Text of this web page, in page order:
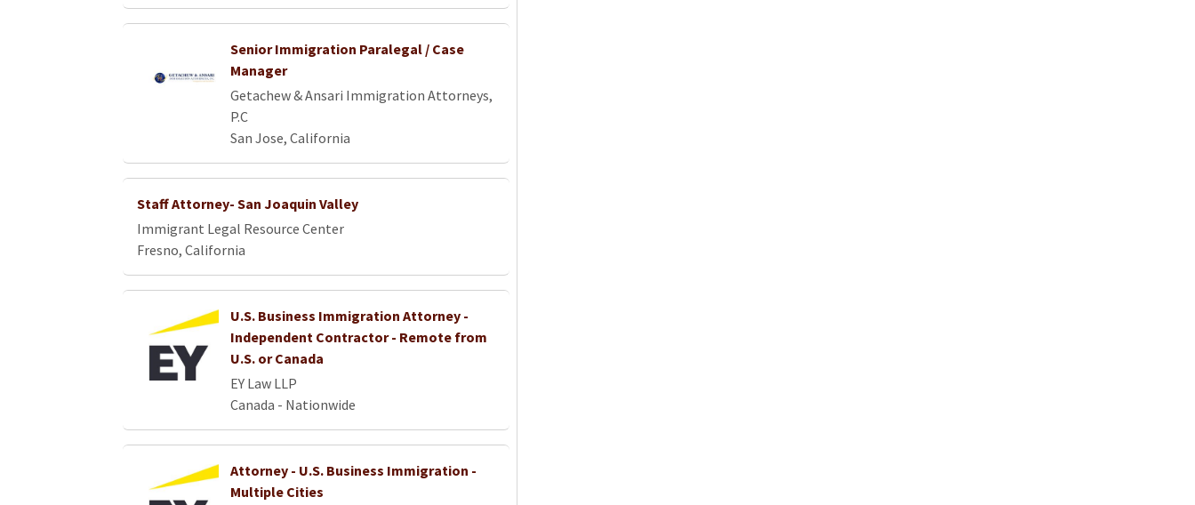
Senior Immigration Paralegal / Case
Manager
Getachew & Ansari Immigration Attorneys,
P.C
San Jose, California
Staff Attorney- San Joaquin Valley
Immigrant Legal Resource Center
Fresno, California
U.S. Business Immigration Attorney -
Independent Contractor - Remote from
U.S. or Canada
EY Law LLP
Canada - Nationwide
Attorney - U.S. Business Immigration -
Multiple Cities